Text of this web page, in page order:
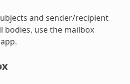
and sender/recipient
bodies, use the mailbox